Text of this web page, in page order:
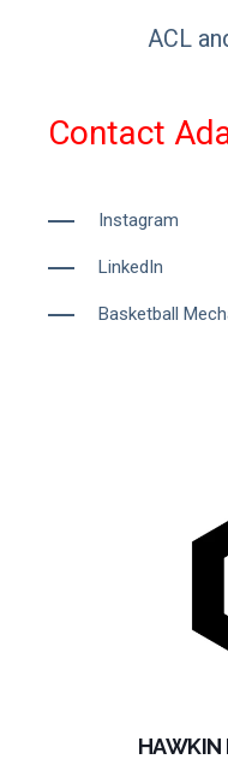
ACL
Contact
Instagram
LinkedIn
Basketball
HAWKIN